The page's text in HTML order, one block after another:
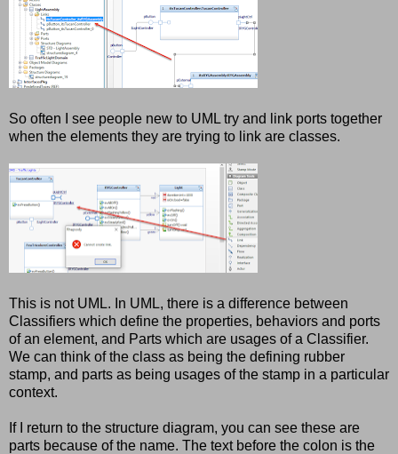
So often I see people new to UML try and link ports together
when the elements they are trying to link are classes.
This is not UML. In UML, there is a difference between
Classifiers which define the properties, behaviors and ports
of an element, and Parts which are usages of a Classifier.
We can think of the class as being the defining rubber
stamp, and parts as being usages of the stamp in a particular
context.
If I return to the structure diagram, you can see these are
parts because of the name. The text before the colon is the